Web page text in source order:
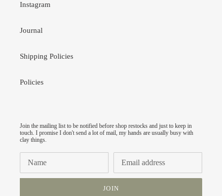
Instagram
Journal
Shipping Policies
Policies
Join the mailing list to be notified before shop restocks and just to keep in
touch. I promise I don't send a lot of mail, my hands are usually busy with
clay things.
JOIN